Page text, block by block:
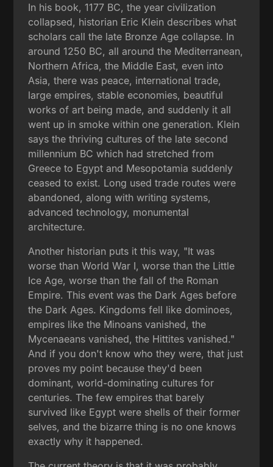
In his book, 1177 BC, the year civilization
collapsed, historian Eric Klein describes what
scholars call the late Bronze Age collapse. In
around 1250 BC, all around the Mediterranean,
Northern Africa, the Middle East, even into
Asia, there was peace, international trade,
large empires, stable economies, beautiful
works of art being made, and suddenly it all
went up in smoke within one generation. Klein
says the thriving cultures of the late second
millennium BC which had stretched from
Greece to Egypt and Mesopotamia suddenly
ceased to exist. Long used trade routes were
abandoned, along with writing systems,
advanced technology, monumental
architecture.
Another historian puts it this way, "It was
worse than World War I, worse than the Little
Ice Age, worse than the fall of the Roman
Empire. This event was the Dark Ages before
the Dark Ages. Kingdoms fell like dominoes,
empires like the Minoans vanished, the
Mycenaeans vanished, the Hittites vanished."
And if you don't know who they were, that just
proves my point because they'd been
dominant, world-dominating cultures for
centuries. The few empires that barely
survived like Egypt were shells of their former
selves, and the bizarre thing is no one knows
exactly why it happened.